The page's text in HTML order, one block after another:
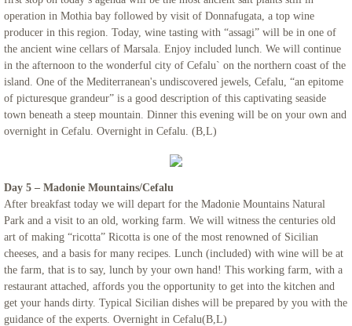
operation in Mothia bay followed by visit of Donnafugata, a top wine
producer in this region. Today, wine tasting with “assagi” will be in one of
the ancient wine cellars of Marsala. Enjoy included lunch. We will continue
in the afternoon to the wonderful city of Cefalu` on the northern coast of the
island. One of the Mediterranean's undiscovered jewels, Cefalu, “an epitome
of picturesque grandeur” is a good description of this captivating seaside
town beneath a steep mountain. Dinner this evening will be on your own and
overnight in Cefalu. Overnight in Cefalu. (B,L)
Day 5 – Madonie Mountains/Cefalu
After breakfast today we will depart for the Madonie Mountains Natural
Park and a visit to an old, working farm. We will witness the centuries old
art of making “ricotta” Ricotta is one of the most renowned of Sicilian
cheeses, and a basis for many recipes. Lunch (included) with wine will be at
the farm, that is to say, lunch by your own hand! This working farm, with a
restaurant attached, affords you the opportunity to get into the kitchen and
get your hands dirty. Typical Sicilian dishes will be prepared by you with the
guidance of the experts. Overnight in Cefalu(B,L)